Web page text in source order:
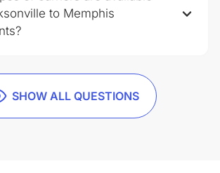
SHOW ALL QUESTIONS
to Memphis